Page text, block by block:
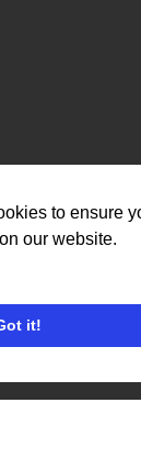
to ensure
our website.
it!